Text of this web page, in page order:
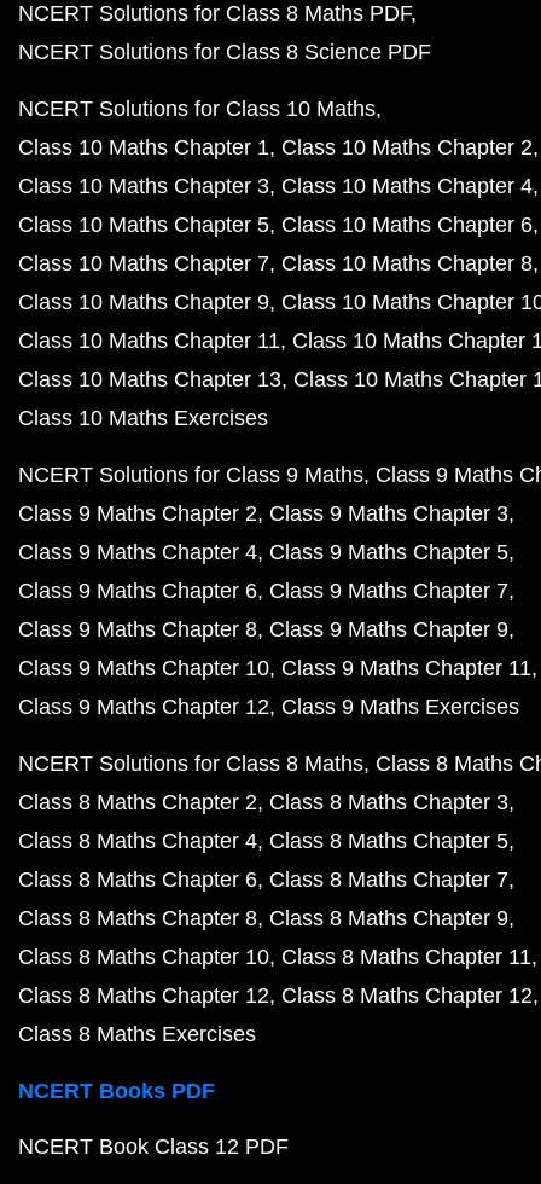
NCERT Solutions for Class 8 Maths PDF
NCERT Solutions for Class 8 Science PDF
NCERT Solutions for Class 10 Maths
Class 10 Maths Chapter 1 Class 10 Maths Chapter 2
Class 10 Maths Chapter 3 Class 10 Maths Chapter 4
Class 10 Maths Chapter 5 Class 10 Maths Chapter 6
Class 10 Maths Chapter 7 Class 10 Maths Chapter 8
Class 10 Maths Chapter 9 Class 10 Maths Chapter
Class 10 Maths Chapter 11 Class 10 Maths Chapter
Class 10 Maths Chapter 13 Class 10 Maths Chapter
Class 10 Maths Exercises
NCERT Solutions for Class 9 Maths Class 9 Maths
Class 9 Maths Chapter 2 Class 9 Maths Chapter 3
Class 9 Maths Chapter 4 Class 9 Maths Chapter 5
Class 9 Maths Chapter 6 Class 9 Maths Chapter 7
Class 9 Maths Chapter 8 Class 9 Maths Chapter 9
Class 9 Maths Chapter 10 Class 9 Maths Chapter 11
Class 9 Maths Chapter 12 Class 9 Maths Exercises
NCERT Solutions for Class 8 Maths Class 8 Maths
Class 8 Maths Chapter 2 Class 8 Maths Chapter 3
Class 8 Maths Chapter 4 Class 8 Maths Chapter 5
Class 8 Maths Chapter 6 Class 8 Maths Chapter 7
Class 8 Maths Chapter 8 Class 8 Maths Chapter 9
Class 8 Maths Chapter 10 Class 8 Maths Chapter 11
Class 8 Maths Chapter 12 Class 8 Maths Chapter 12
Class 8 Maths Exercises
NCERT Books PDF
NCERT Book Class 12 PDF